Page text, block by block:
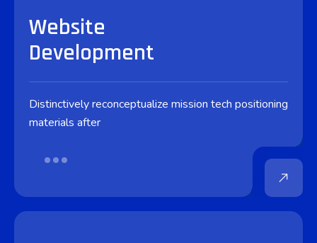
Website
Development
Distinctively reconceptualize mission tech positioning
materials after